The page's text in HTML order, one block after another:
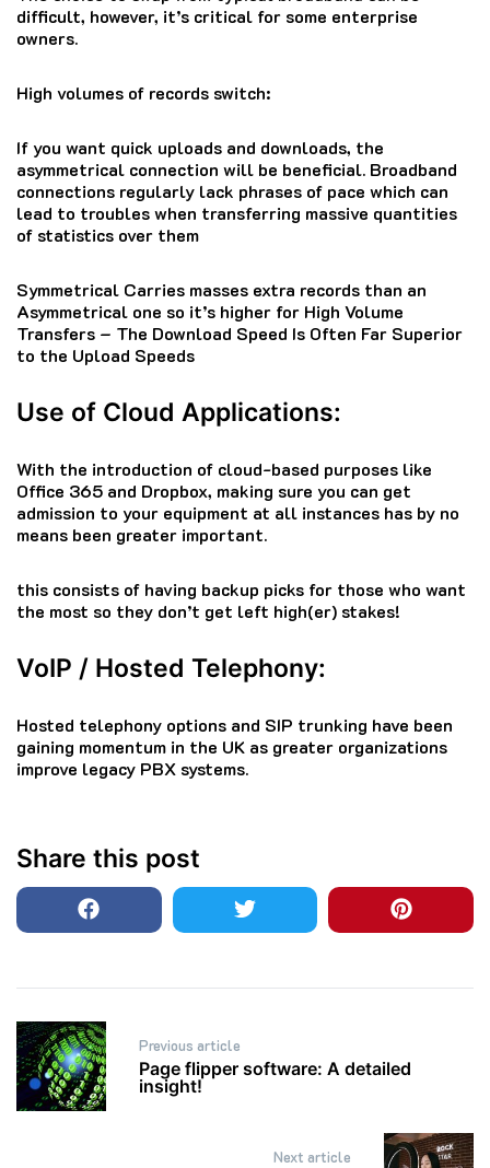
difficult, however, it’s critical for some enterprise
owners.
High volumes of records switch:
If you want quick uploads and downloads, the
asymmetrical connection will be beneficial. Broadband
connections regularly lack phrases of pace which can
lead to troubles when transferring massive quantities
of statistics over them
Symmetrical Carries masses extra records than an
Asymmetrical one so it’s higher for High Volume
Transfers – The Download Speed Is Often Far Superior
to the Upload Speeds
Use of Cloud Applications:
With the introduction of cloud-based purposes like
Office 365 and Dropbox, making sure you can get
admission to your equipment at all instances has by no
means been greater important.
this consists of having backup picks for those who want
the most so they don’t get left high(er) stakes!
VoIP / Hosted Telephony:
Hosted telephony options and SIP trunking have been
gaining momentum in the UK as greater organizations
improve legacy PBX systems.
Share this post
Post
navigation
Previous article
Page flipper software: A detailed
insight!
Next article